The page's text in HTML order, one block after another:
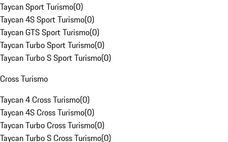
Taycan Sport Turismo(0)
Taycan 4S Sport Turismo(0)
Taycan GTS Sport Turismo(0)
Taycan Turbo Sport Turismo(0)
Taycan Turbo S Sport Turismo(0)
Cross Turismo
Taycan 4 Cross Turismo(0)
Taycan 4S Cross Turismo(0)
Taycan Turbo Cross Turismo(0)
Taycan Turbo S Cross Turismo(0)